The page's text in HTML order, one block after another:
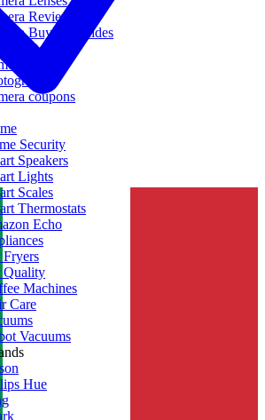
Reviews
Buying Guides
Deals
News
coupons
Security
Speakers
Lights
Scales
Thermostats
Echo
Quality
Machines
Care
Vacuums
Hue